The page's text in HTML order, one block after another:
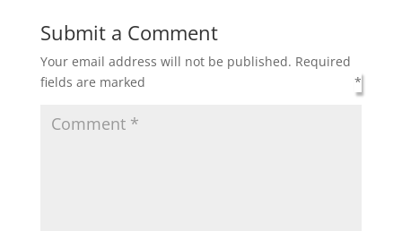
Submit a Comment
Your email address will not be published. Required
fields are marked
*